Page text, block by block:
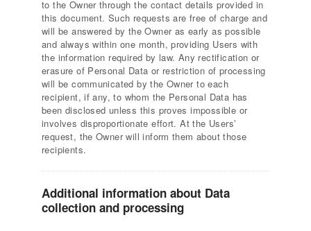
to the Owner through the contact details provided in
this document. Such requests are free of charge and
will be answered by the Owner as early as possible
and always within one month, providing Users with
the information required by law. Any rectification or
erasure of Personal Data or restriction of processing
will be communicated by the Owner to each
recipient, if any, to whom the Personal Data has
been disclosed unless this proves impossible or
involves disproportionate effort. At the Users’
request, the Owner will inform them about those
recipients.
Additional information about Data
collection and processing